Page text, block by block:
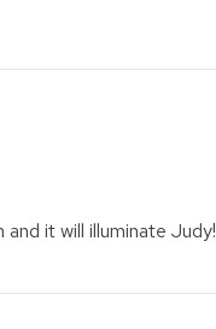
it will illuminate Judy!